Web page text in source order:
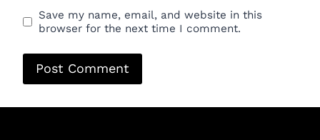
Save my name, email, and website in this
browser for the next time I comment.